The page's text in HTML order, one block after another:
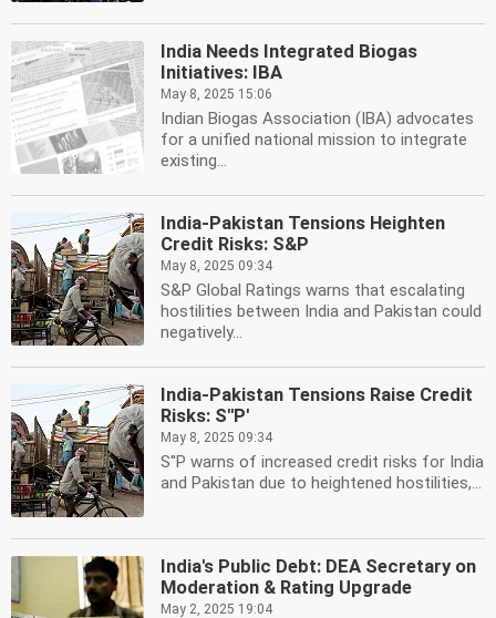
India Needs Integrated Biogas
Initiatives: IBA
May 8, 2025 15:06
Indian Biogas Association (IBA) advocates
for a unified national mission to integrate
existing...
India-Pakistan Tensions Heighten
Credit Risks: S&P
May 8, 2025 09:34
S&P Global Ratings warns that escalating
hostilities between India and Pakistan could
negatively...
India-Pakistan Tensions Raise Credit
Risks: S''P'
May 8, 2025 09:34
S''P warns of increased credit risks for India
and Pakistan due to heightened hostilities,...
India's Public Debt: DEA Secretary on
Moderation & Rating Upgrade
May 2, 2025 19:04